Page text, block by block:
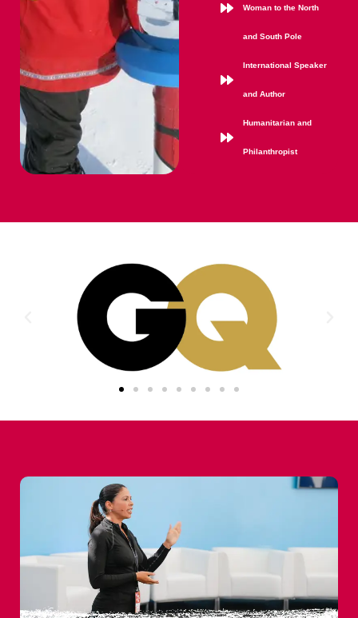
Woman to the North
and South Pole
International Speaker
and Author
Humanitarian and
Philanthropist